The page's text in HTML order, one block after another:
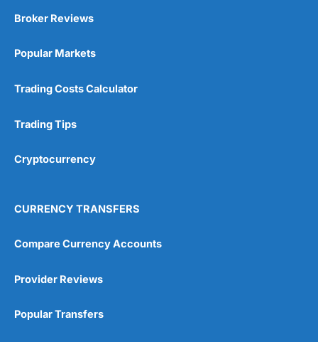
Market Access
Online Platform
Customer Service
Research & Analysis
4.9
Broker Reviews
Popular Markets
Trading Costs Calculator
Trading Tips
Cryptocurrency
CURRENCY TRANSFERS
Compare Currency Accounts
Provider Reviews
Popular Transfers